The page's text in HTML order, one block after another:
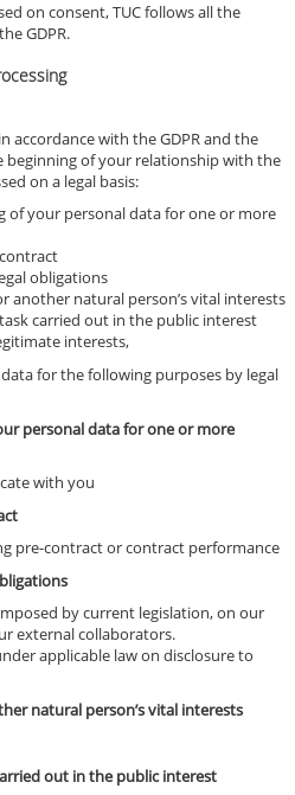
on consent, TUC follows all the
GDPR.
accordance with the GDPR and the
beginning of your relationship with the
on a legal basis:
of your personal data for one or more
obligations
another natural person’s vital interests
carried out in the public interest
interests,
for the following purposes by legal
personal data for one or more
with you
pre-contract or contract performance
by current legislation, on our
external collaborators.
applicable law on disclosure to
natural person’s vital interests
out in the public interest